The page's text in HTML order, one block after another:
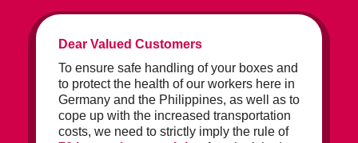
Dear Valued Customers
To ensure safe handling of your boxes and
to protect the health of our workers here in
Germany and the Philippines, as well as to
cope up with the increased transportation
costs, we need to strictly imply the rule of